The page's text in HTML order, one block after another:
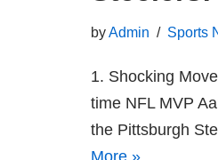
byAdmin Sports
1. Shocking
time NFL MVP
the Pittsburgh